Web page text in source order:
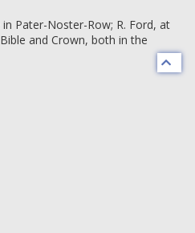
Pater-Noster-Row; R. Ford, at
and Crown, both in the